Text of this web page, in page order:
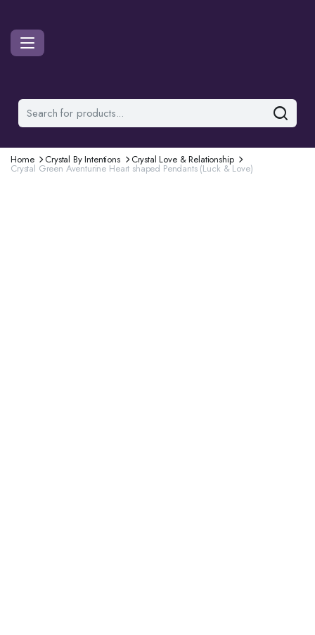
Home Crystal By Intentions Crystal Love & Relationship
Crystal Green Aventurine Heart shaped Pendants (Luck & Love)